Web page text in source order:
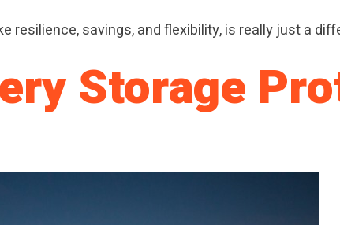
resilience, savings, and flexibility, is really just a
Storage